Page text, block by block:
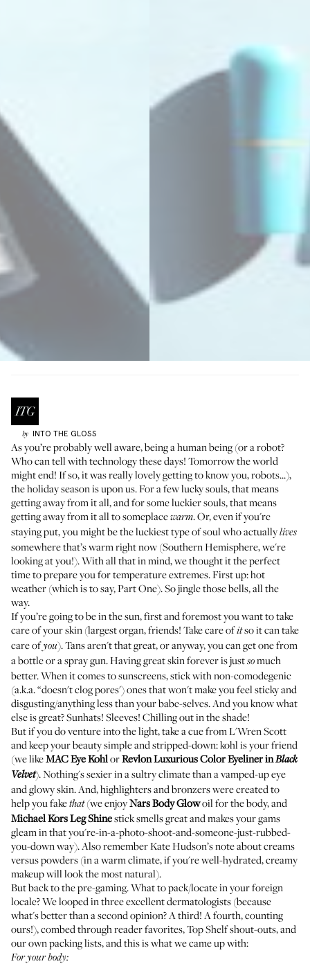
by INTO THE GLOSS
As you’re probably well aware, being a human being (or a robot?
Who can tell with technology these days! Tomorrow the world
might end! If so, it was really lovely getting to know you, robots...),
the holiday season is upon us. For a few lucky souls, that means
getting away from it all, and for some luckier souls, that means
getting away from it all to someplacewarm. Or, even if you're
staying put, you might be the luckiest type of soul who actuallylives
somewhere that’s warm right now (Southern Hemisphere, we're
looking at you!). With all that in mind, we thought it the perfect
time to prepare you for temperature extremes. First up: hot
weather (which is to say, Part One). So jingle those bells, all the
way.
If you’re going to be in the sun, first and foremost you want to take
care of your skin (largest organ, friends! Take care ofitso it can take
care ofyou). Tans aren't that great, or anyway, you can get one from
a bottle or a spray gun. Having great skin forever is justsomuch
better. When it comes to sunscreens, stick with non-comodegenic
(a.k.a. “doesn't clog pores') ones that won't make you feel sticky and
disgusting/anything less than your babe-selves. And you know what
else is great? Sunhats! Sleeves! Chilling out in the shade!
But if you do venture into the light, take a cue fromL'Wren Scott
and keep your beauty simple and stripped-down: kohl is your friend
(we likeMACEye KohlorRevlonLuxurious Color Eyeliner inBlack
Velvet). Nothing's sexier in a sultry climate than a vamped-up eye
and glowy skin. And, highlighters and bronzers were created to
help you fakethat(we enjoyNarsBody Glowoil for the body, and
Michael KorsLeg Shinestick smells great and makes your gams
gleam in that you're-in-a-photo-shoot-and-someone-just-rubbed-
you-down way). Also rememberKate Hudson’s note about creams
versus powders (in a warm climate, if you're well-hydrated, creamy
makeup will look the most natural).
But back to the pre-gaming. What to pack/locate in your foreign
locale? We looped in three excellent dermatologists (because
what's better than a second opinion? A third! A fourth, counting
ours!), combed through reader favorites, Top Shelf shout-outs, and
our own packing lists, and this is what we came up with:
For your body: